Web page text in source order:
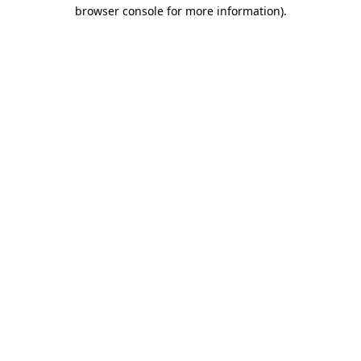
browser console for more information).